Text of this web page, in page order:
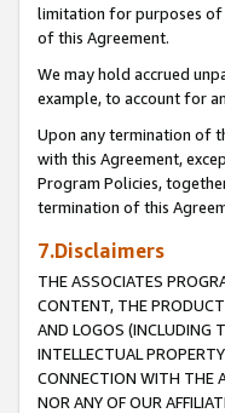
limitation for purposes of
of this Agreement.
We may hold accrued
example, to account for
Upon any termination of
with this Agreement,
Program Policies,
termination of this
7.Disclaimers
THE ASSOCIATES
CONTENT, THE
AND LOGOS (INCLUDING
INTELLECTUAL
CONNECTION WITH THE
NOR ANY OF OUR